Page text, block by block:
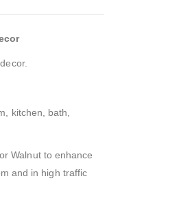
kitchen, bath,
Walnut to enhance
and in high traffic